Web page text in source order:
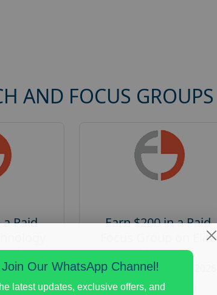
AND FOCUS GROUPS
a Paid
in
7, 2026
Earn $200 in a Paid
Focus Group on Elite
Voters
Posted:August 7, 2026
Payout :
Join Our WhatsApp Channel!
latest updates, exclusive offers, and